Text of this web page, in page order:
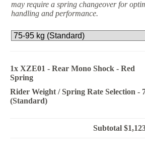
may require a spring changeover for
handling and performance.
1x XZE01 - Rear Mono Shock - Red
Spring
Rider Weight / Spring Rate Selection -
(Standard)
Subtotal